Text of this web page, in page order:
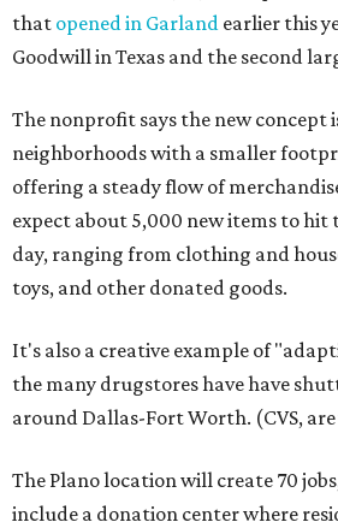
that opened in Garland earlier this
Goodwill in Texas and the second
The nonprofit says the new concept
neighborhoods with a smaller
offering a steady flow of
expect about 5,000 new items to hit
day, ranging from clothing and
toys, and other donated goods.
It's also a creative example of
the many drugstores have have
around Dallas-Fort Worth. (CVS,
The Plano location will create 70
include a donation center where